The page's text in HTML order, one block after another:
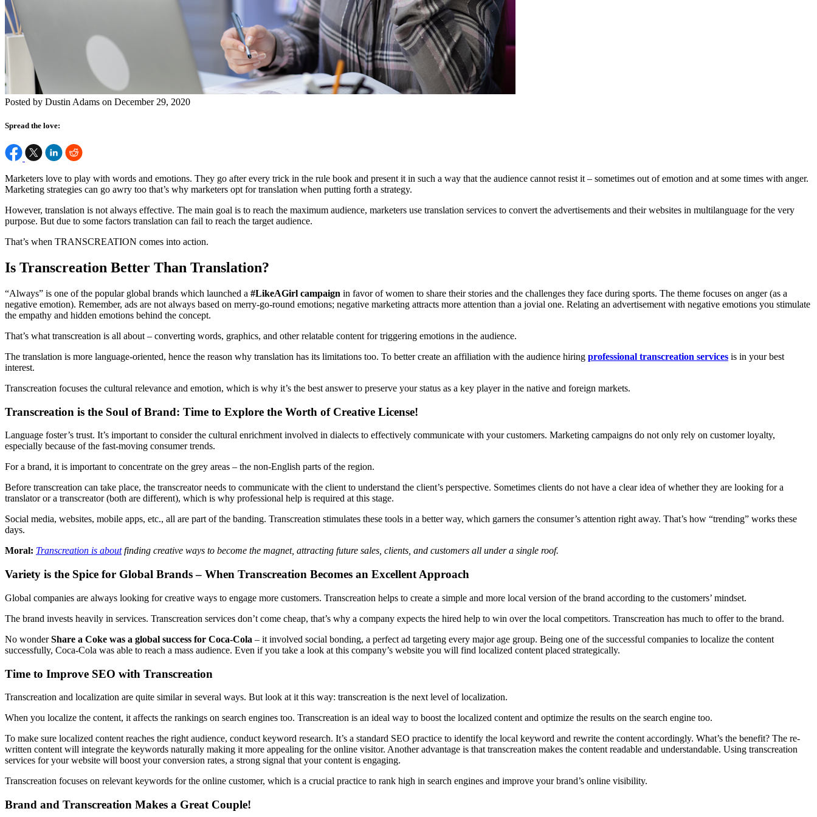
Posted by Dustin Adams on December 29, 2020
Spread the love:
Marketers love to play with words and emotions. They go after every trick in the rule book and present it in such a way that the audience cannot resist it – sometimes out of emotion and at some times with anger.
Marketing strategies can go awry too that’s why marketers opt for translation when putting forth a strategy.
However, translation is not always effective. The main goal is to reach the maximum audience, marketers use translation services to convert the advertisements and their websites in multilanguage for the very
purpose. But due to some factors translation can fail to reach the target audience.
That’s when TRANSCREATION comes into action.
Is Transcreation Better Than Translation?
“Always” is one of the popular global brands which launched a #LikeAGirl campaign in favor of women to share their stories and the challenges they face during sports. The theme focuses on anger (as a
negative emotion). Remember, ads are not always based on merry-go-round emotions; negative marketing attracts more attention than a jovial one. Relating an advertisement with negative emotions you stimulate
the empathy and hidden emotions behind the concept.
That’s what transcreation is all about – converting words, graphics, and other relatable content for triggering emotions in the audience.
The translation is more language-oriented, hence the reason why translation has its limitations too. To better create an affiliation with the audience hiring professional transcreation services is in your best
interest.
Transcreation focuses the cultural relevance and emotion, which is why it’s the best answer to preserve your status as a key player in the native and foreign markets.
Transcreation is the Soul of Brand: Time to Explore the Worth of Creative License!
Language foster’s trust. It’s important to consider the cultural enrichment involved in dialects to effectively communicate with your customers. Marketing campaigns do not only rely on customer loyalty,
especially because of the fast-moving consumer trends.
For a brand, it is important to concentrate on the grey areas – the non-English parts of the region.
Before transcreation can take place, the transcreator needs to communicate with the client to understand the client’s perspective. Sometimes clients do not have a clear idea of whether they are looking for a
translator or a transcreator (both are different), which is why professional help is required at this stage.
Social media, websites, mobile apps, etc., all are part of the banding. Transcreation stimulates these tools in a better way, which garners the consumer’s attention right away. That’s how “trending” works these
days.
Moral: Transcreation is aboutfinding creative ways to become the magnet, attracting future sales, clients, and customers all under a single roof.
Variety is the Spice for Global Brands – When Transcreation Becomes an Excellent Approach
Global companies are always looking for creative ways to engage more customers. Transcreation helps to create a simple and more local version of the brand according to the customers’ mindset.
The brand invests heavily in services. Transcreation services don’t come cheap, that’s why a company expects the hired help to win over the local competitors. Transcreation has much to offer to the brand.
No wonderShare a Coke was a global success for Coca-Cola – it involved social bonding, a perfect ad targeting every major age group. Being one of the successful companies to localize the content
successfully, Coca-Cola was able to reach a mass audience. Even if you take a look at this company’s website you will find localized content placed strategically.
Time to Improve SEO with Transcreation
Transcreation and localization are quite similar in several ways. But look at it this way: transcreation is the next level of localization.
When you localize the content, it affects the rankings on search engines too. Transcreation is an ideal way to boost the localized content and optimize the results on the search engine too.
To make sure localized content reaches the right audience, conduct keyword research. It’s a standard SEO practice to identify the local keyword and rewrite the content accordingly. What’s the benefit? The re-
written content will integrate the keywords naturally making it more appealing for the online visitor. Another advantage is that transcreation makes the content readable and understandable. Using transcreation
services for your website will boost your conversion rates, a strong signal that your content is engaging.
Transcreation focuses on relevant keywords for the online customer, which is a crucial practice to rank high in search engines and improve your brand’s online visibility.
Brand and Transcreation Makes a Great Couple!